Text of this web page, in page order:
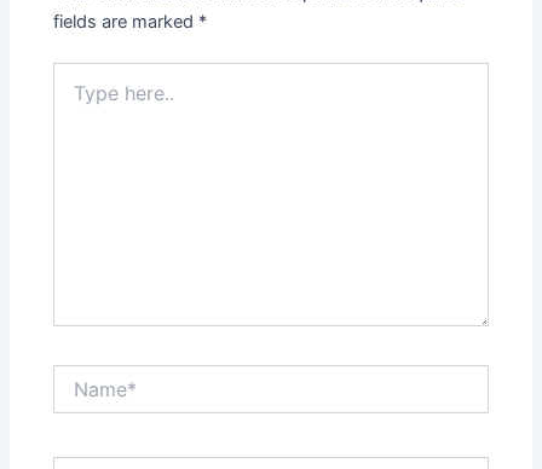
fields are marked *
here..